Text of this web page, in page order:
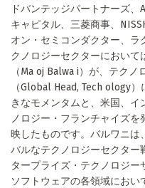
ドバンテッジパートナーズ、
キャピタル、三菱商事、
オン・セミコンダクター、
クノロジーセクターにおい
（Ma oj Balwa i）が、テク
（Global Head, Tech ology
きなモメンタムと、米国、イ
ノロジー・フランチャイズ
映したものです。バルワニは
バルなテクノロジーセクター
タープライズ・テクノロジー
ソフトウェアの各領域にお